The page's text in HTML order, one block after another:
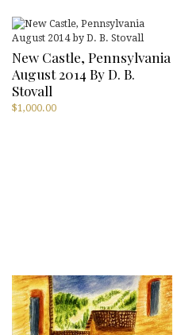
New Castle, Pennsylvania
August 2014 By D. B.
Stovall
$1,000.00